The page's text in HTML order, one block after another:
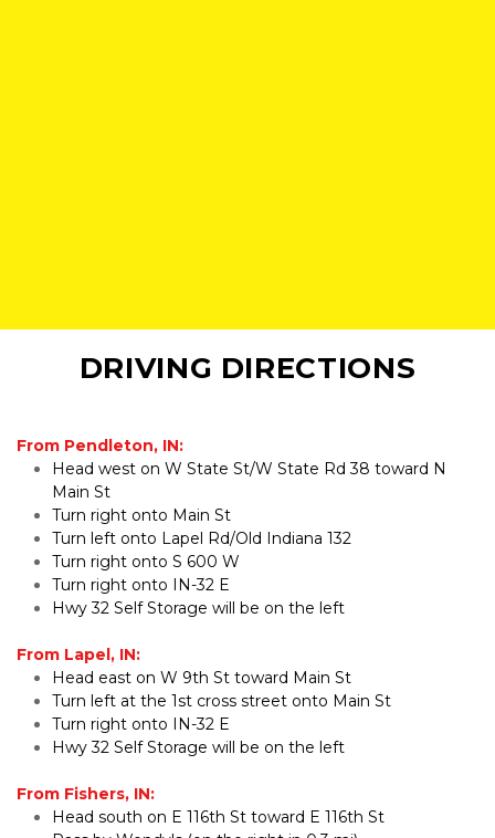
DRIVING DIRECTIONS
From Pendleton, IN:
Head west on W State St/W State Rd 38 toward N
Main St
Turn right onto Main St
Turn left onto Lapel Rd/Old Indiana 132
Turn right onto S 600 W
Turn right onto IN-32 E
Hwy 32 Self Storage will be on the left
From Lapel, IN:
Head east on W 9th St toward Main St
Turn left at the 1st cross street onto Main St
Turn right onto IN-32 E
Hwy 32 Self Storage will be on the left
From Fishers, IN:
Head south on E 116th St toward E 116th St